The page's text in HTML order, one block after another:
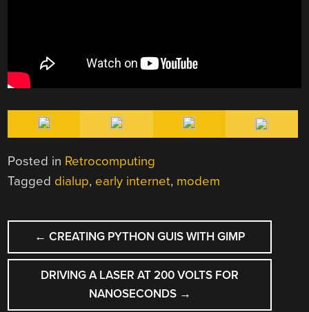
Posted in Retrocomputing
Tagged dialup, early internet, modem
POST
NAVIGATION
← CREATING PYTHON GUIS WITH GIMP
DRIVING A LASER AT 200 VOLTS FOR
NANOSECONDS →